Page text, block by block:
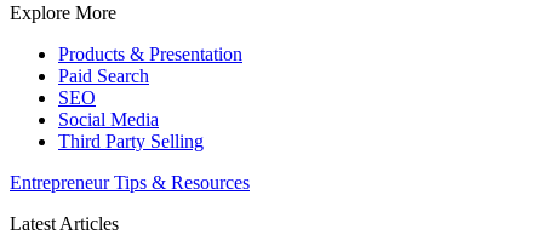
Explore More
Products & Presentation
Paid Search
SEO
Social Media
Third Party Selling
Entrepreneur Tips & Resources
Latest Articles